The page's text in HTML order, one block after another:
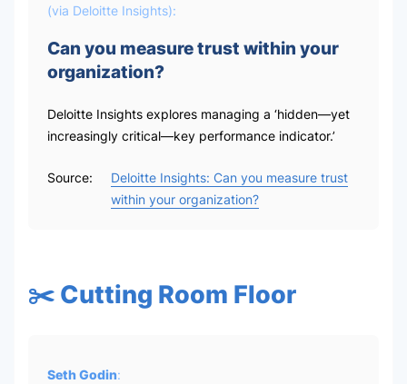
(via Deloitte Insights):
Can you measure trust within your
organization?
Deloitte Insights explores managing a ‘hidden—yet
increasingly critical—key performance indicator.’
Source:
Deloitte Insights: Can you measure trust
within your organization?
✂️ Cutting Room Floor
Seth Godin: